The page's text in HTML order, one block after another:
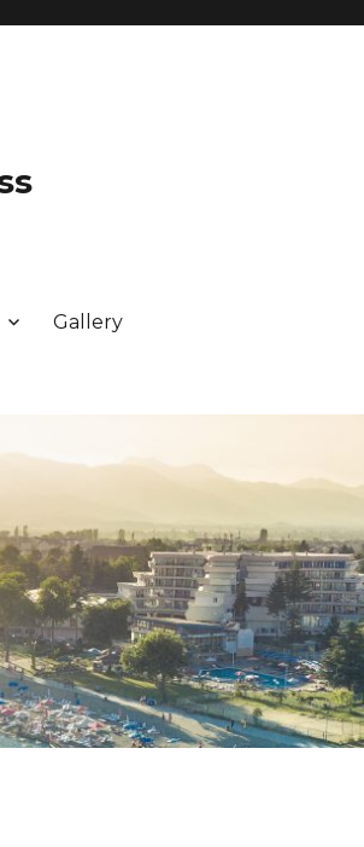
Gallery